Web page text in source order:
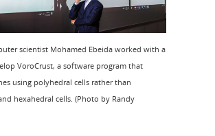
scientist Mohamed Ebeida worked with a
VoroCrust, a software program that
using polyhedral cells rather than
hexahedral cells. (Photo by Randy